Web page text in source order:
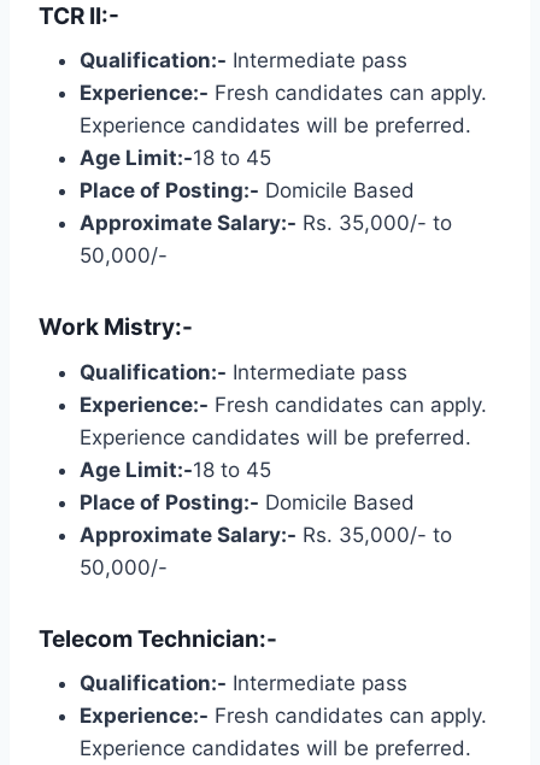
TCR II:-
Qualification:- Intermediate pass
Experience:- Fresh candidates can apply.
Experience candidates will be preferred.
Age Limit:-18 to 45
Place of Posting:- Domicile Based
Approximate Salary:- Rs. 35,000/- to
50,000/-
Work Mistry:-
Qualification:- Intermediate pass
Experience:- Fresh candidates can apply.
Experience candidates will be preferred.
Age Limit:-18 to 45
Place of Posting:- Domicile Based
Approximate Salary:- Rs. 35,000/- to
50,000/-
Telecom Technician:-
Qualification:- Intermediate pass
Experience:- Fresh candidates can apply.
Experience candidates will be preferred.